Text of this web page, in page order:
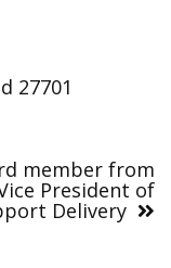
27701
member from
President of
Delivery